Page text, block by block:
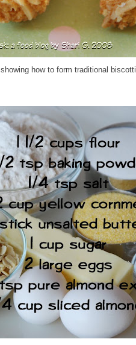
showing how to form traditional biscotti.